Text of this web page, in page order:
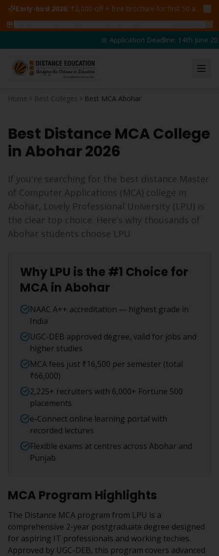
Early-bird 2026: ₹2,000 off + free brochure for first 50 admissions —
📅 Application Deadline: 14th June
Home Best Colleges Best MCA Abohar
Best Distance MCACollege
in Abohar2026
If you're searching for the best distance Master
of Computer Applications (MCA) college in
Abohar, Lovely Professional University (LPU) is
the clear top choice. Here's why thousands of
Abohar students choose LPU.
Why LPU is the #1 Choice for
MCA in Abohar
NAAC A++ accreditation — highest grade in
India
UGC-DEB approved degree, valid for jobs and
higher studies
MCA fees just ₹16,500 per semester (total
₹66,000)
2,225+ recruiters with 6,000+ Fortune 500
placements
e-Connect online learning portal with
recorded lectures
Flexible exams at centres across Abohar and
Punjab
MCA Program Highlights
The Distance MCA program from LPU is a
comprehensive 2-year postgraduate degree designed
for aspiring IT professionals and working techies.
Approved by UGC-DEB, this program covers advanced